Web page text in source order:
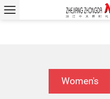
Women's